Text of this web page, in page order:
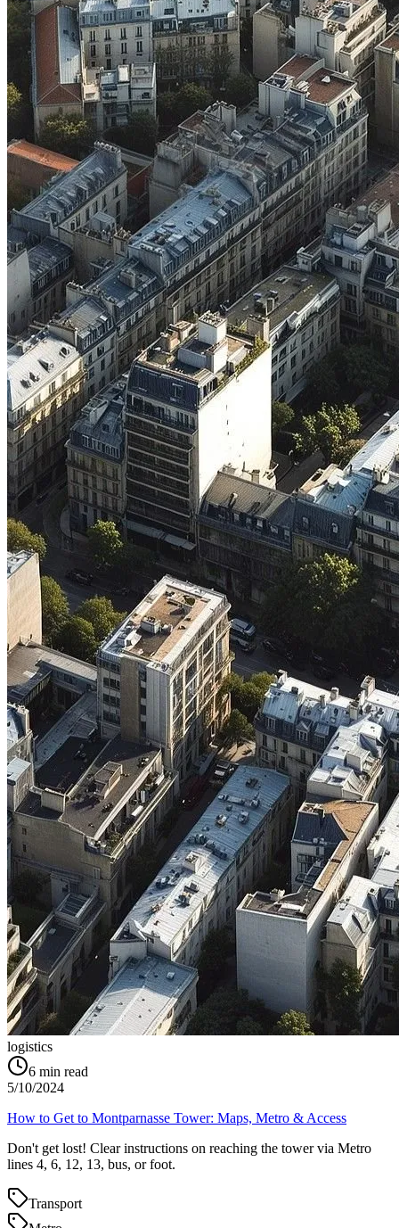
logistics
6 min read
5/10/2024
How to Get to Montparnasse Tower: Maps, Metro & Access
Don't get lost! Clear instructions on reaching the tower via Metro
lines 4, 6, 12, 13, bus, or foot.
Transport